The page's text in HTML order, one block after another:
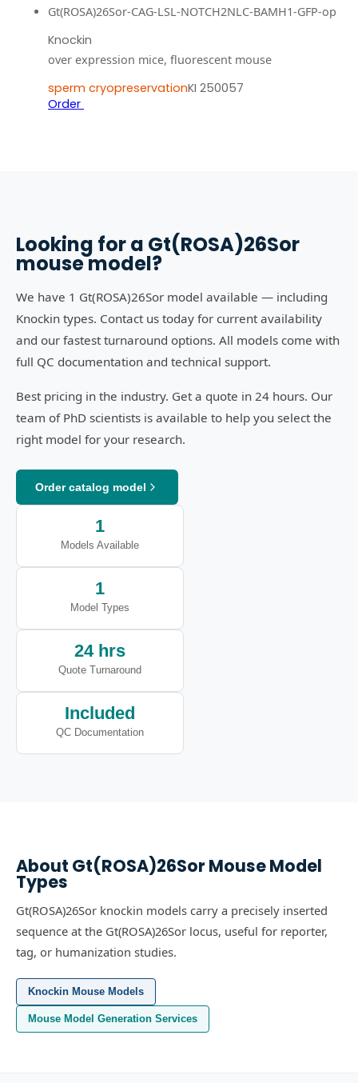
Gt(ROSA)26Sor-CAG-LSL-NOTCH2NLC-BAMH1-GFP-op
Knockin
over expression mice, fluorescent mouse
sperm cryopreservationKI 250057
Order
Looking for a Gt(ROSA)26Sor
mouse model?
We have 1 Gt(ROSA)26Sor model available — including
Knockin types. Contact us today for current availability
and our fastest turnaround options. All models come with
full QC documentation and technical support.
Best pricing in the industry. Get a quote in 24 hours. Our
team of PhD scientists is available to help you select the
right model for your research.
Order catalog model
1
Models Available
1
Model Types
24 hrs
Quote Turnaround
Included
QC Documentation
About Gt(ROSA)26Sor Mouse Model
Types
Gt(ROSA)26Sor knockin models carry a precisely inserted
sequence at the Gt(ROSA)26Sor locus, useful for reporter,
tag, or humanization studies.
Knockin Mouse Models
Mouse Model Generation Services